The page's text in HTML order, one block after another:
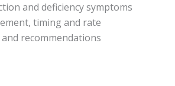
and deficiency symptoms
timing and rate
recommendations